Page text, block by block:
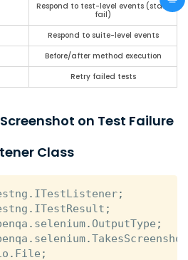
Respond to test-level events (start,
fail)
Respond to suite-level events
Before/after method execution
Retry failed tests
on Test Failure
Class
. ITestListener;
. ITestResult ;
. selenium. OutputType ;
. selenium.TakesScreenshot
. File ;